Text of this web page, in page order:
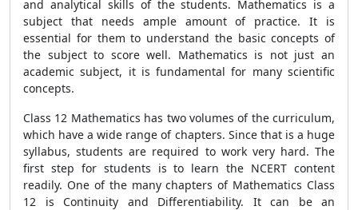
and analytical skills of the students. Mathematics is a
subject that needs ample amount of practice. It is
essential for them to understand the basic concepts of
the subject to score well. Mathematics is not just an
academic subject, it is fundamental for many scientific
concepts.
Class 12 Mathematics has two volumes of the curriculum,
which have a wide range of chapters. Since that is a huge
syllabus, students are required to work very hard. The
first step for students is to learn the NCERT content
readily. One of the many chapters of Mathematics Class
12 is Continuity and Differentiability. It can be an